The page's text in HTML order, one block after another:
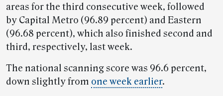
areas for the third consecutive week, followed
by Capital Metro (96.89 percent) and Eastern
(96.68 percent), which also finished second and
third, respectively, last week.
The national scanning score was 96.6 percent,
down slightly from one week earlier.